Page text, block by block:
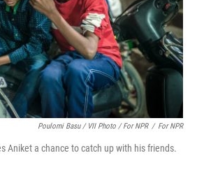
Poulomi Basu / VII Photo / For NPR / For NPR
Aniket a chance to catch up with his friends.